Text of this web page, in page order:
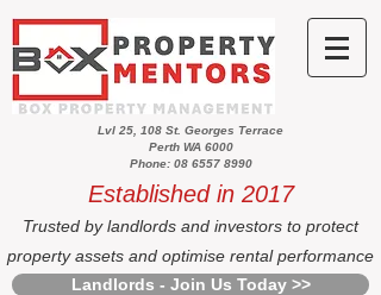
Lvl 25, 108 St. Georges Terrace
Perth WA 6000
Phone: 08 6557 8990
Established in 2017
Trusted by landlords and investors to protect
property assets and optimise rental performance
Landlords - Join Us Today >>